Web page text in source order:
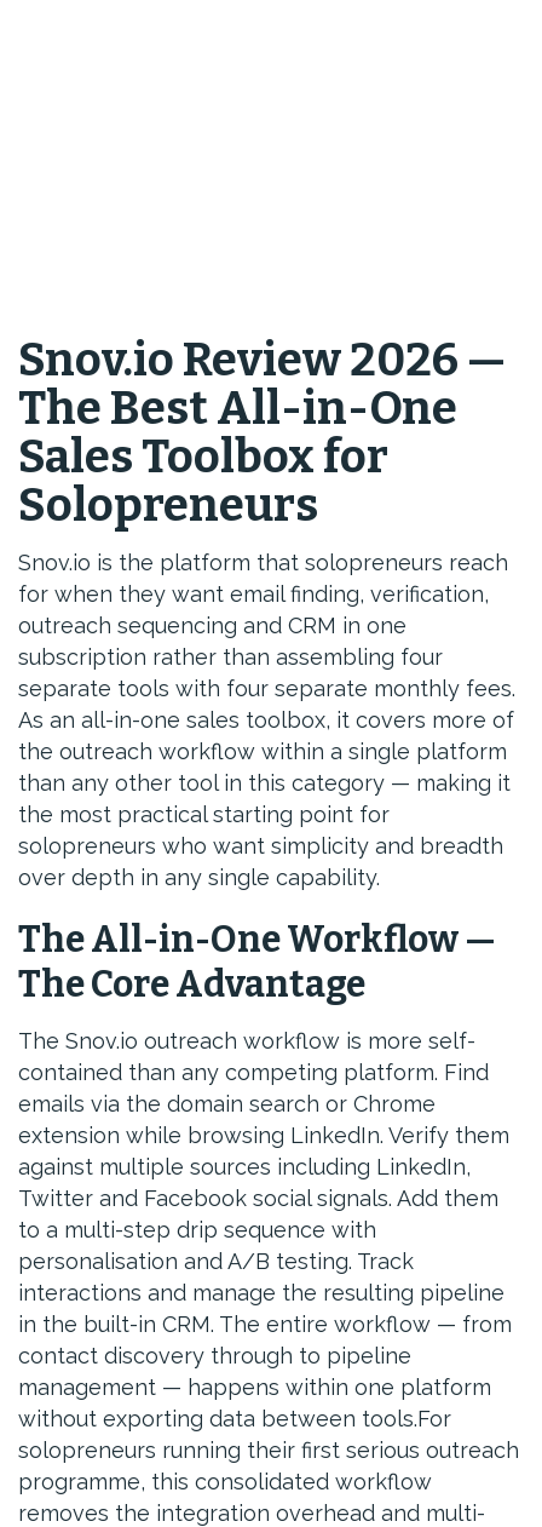
Snov.io Review 2026 —
The Best All-in-One
Sales Toolbox for
Solopreneurs
Snov.io is the platform that solopreneurs reach
for when they want email finding, verification,
outreach sequencing and CRM in one
subscription rather than assembling four
separate tools with four separate monthly fees.
As an all-in-one sales toolbox, it covers more of
the outreach workflow within a single platform
than any other tool in this category — making it
the most practical starting point for
solopreneurs who want simplicity and breadth
over depth in any single capability.
The All-in-One Workflow —
The Core Advantage
The Snov.io outreach workflow is more self-
contained than any competing platform. Find
emails via the domain search or Chrome
extension while browsing LinkedIn. Verify them
against multiple sources including LinkedIn,
Twitter and Facebook social signals. Add them
to a multi-step drip sequence with
personalisation and A/B testing. Track
interactions and manage the resulting pipeline
in the built-in CRM. The entire workflow — from
contact discovery through to pipeline
management — happens within one platform
without exporting data between tools.For
solopreneurs running their first serious outreach
programme, this consolidated workflow
removes the integration overhead and multi-